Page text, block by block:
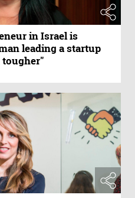
in Israel is
leading a startup